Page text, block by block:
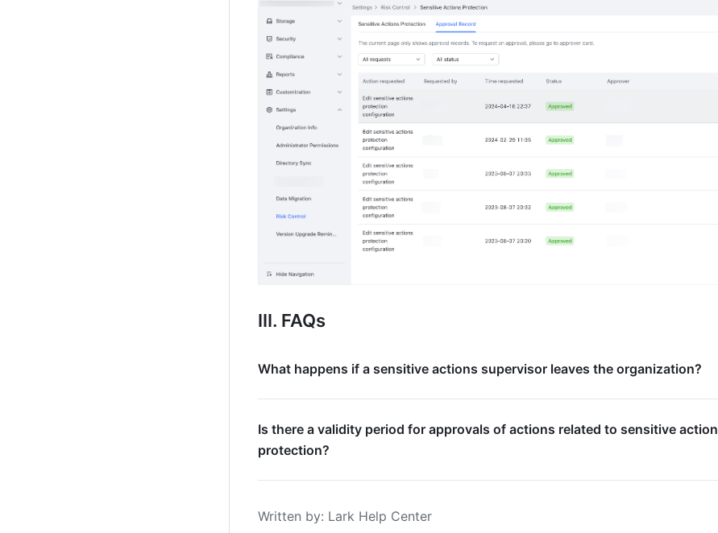
III. FAQs
What happens if a sensitive actions supervisor leaves the organization?
Is there a validity period for approvals of actions related to sensitive action
protection?
Written by: Lark Help Center